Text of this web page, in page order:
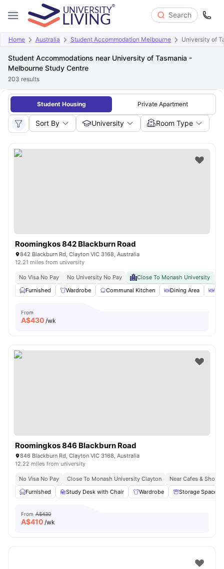
Search
Home Australia Student Accommodation Melbourne University of
Student Accommodations near University of Tasmania -
Melbourne Study Centre
203 results
Student Housing Private Apartment
Sort By University Room Type
Roomingkos 842 Blackburn Road
842 Blackburn Rd, Clayton VIC 3168, Australia
12.21 miles from university
No Visa No Pay No University No Pay Close To Monash University
Furnished
Wardrobe Communal Kitchen Dining Area
From
A$430 /wk
Roomingkos 846 Blackburn Road
846 Blackburn Rd, Clayton VIC 3168, Australia
12.22 miles from university
No Visa No Pay Close To Monash University Clayton
Near Cafes &
Furnished
Study Desk with Chair Wardrobe Storage Space
From A$430
A$410 /wk